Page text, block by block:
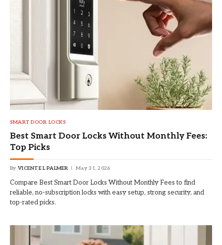
SMART DOOR LOCKS
Best Smart Door Locks Without Monthly Fees:
Top Picks
By VICENTE L PALMER May 31, 2026
Compare Best Smart Door Locks Without Monthly Fees to find
reliable, no-subscription locks with easy setup, strong security, and
top-rated picks.